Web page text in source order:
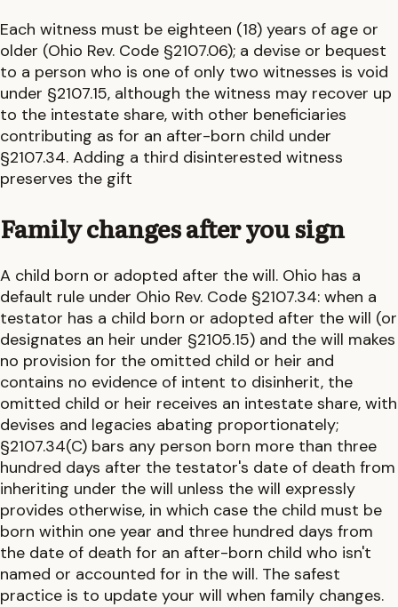
Each witness must be eighteen (18) years of age or
older (Ohio Rev. Code §2107.06); a devise or bequest
to a person who is one of only two witnesses is void
under §2107.15, although the witness may recover up
to the intestate share, with other beneficiaries
contributing as for an after-born child under
§2107.34. Adding a third disinterested witness
preserves the gift
Family changes after you sign
A child born or adopted after the will. Ohio has a
default rule under Ohio Rev. Code §2107.34: when a
testator has a child born or adopted after the will (or
designates an heir under §2105.15) and the will makes
no provision for the omitted child or heir and
contains no evidence of intent to disinherit, the
omitted child or heir receives an intestate share, with
devises and legacies abating proportionately;
§2107.34(C) bars any person born more than three
hundred days after the testator's date of death from
inheriting under the will unless the will expressly
provides otherwise, in which case the child must be
born within one year and three hundred days from
the date of death for an after-born child who isn't
named or accounted for in the will. The safest
practice is to update your will when family changes.